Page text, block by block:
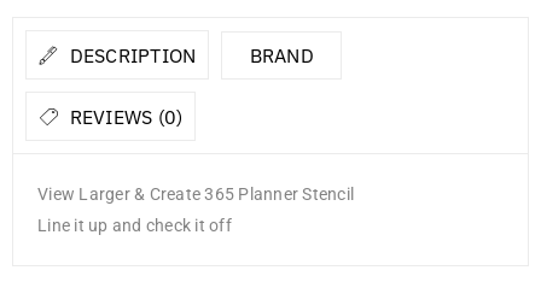
DESCRIPTION BRAND
REVIEWS (0)
View Larger & Create 365 Planner Stencil
Line it up and check it off